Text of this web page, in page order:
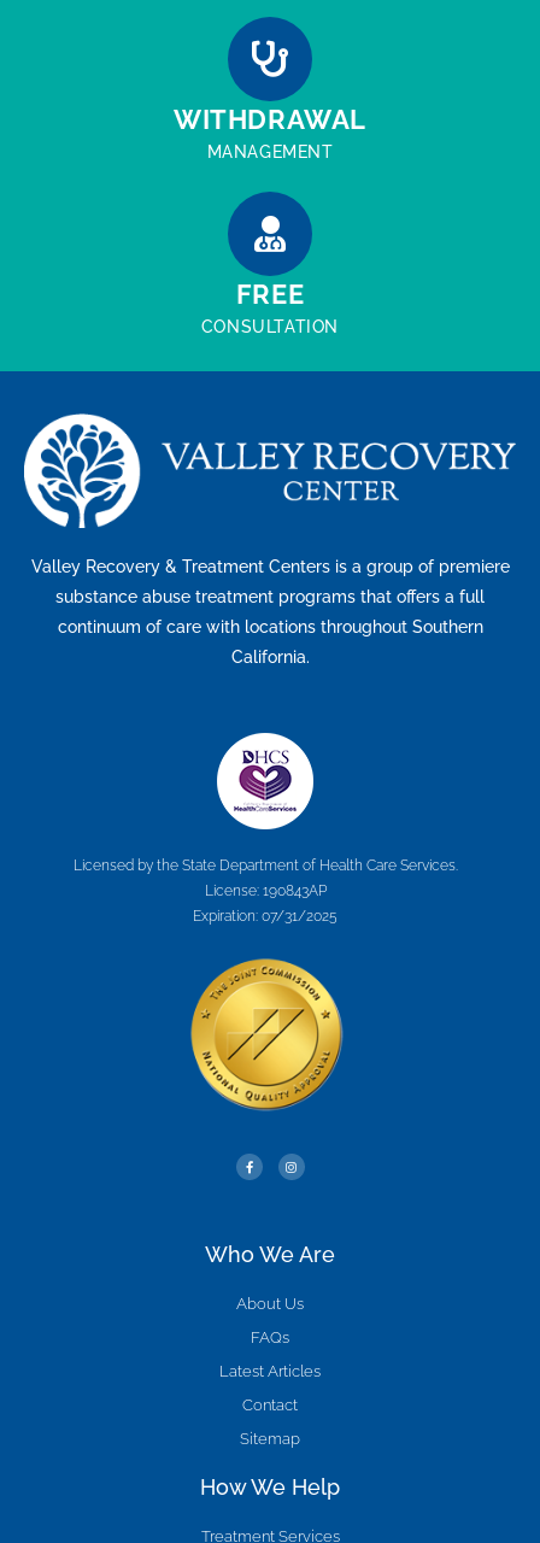
WITHDRAWAL
MANAGEMENT
FREE
CONSULTATION
Valley Recovery & Treatment Centers is a group of premiere
substance abuse treatment programs that offers a full
continuum of care with locations throughout Southern
California.
Licensed by the State Department of Health Care Services.
License: 190843AP
Expiration: 07/31/2025
Who We Are
About Us
FAQs
Latest Articles
Contact
Sitemap
How We Help
Treatment Services